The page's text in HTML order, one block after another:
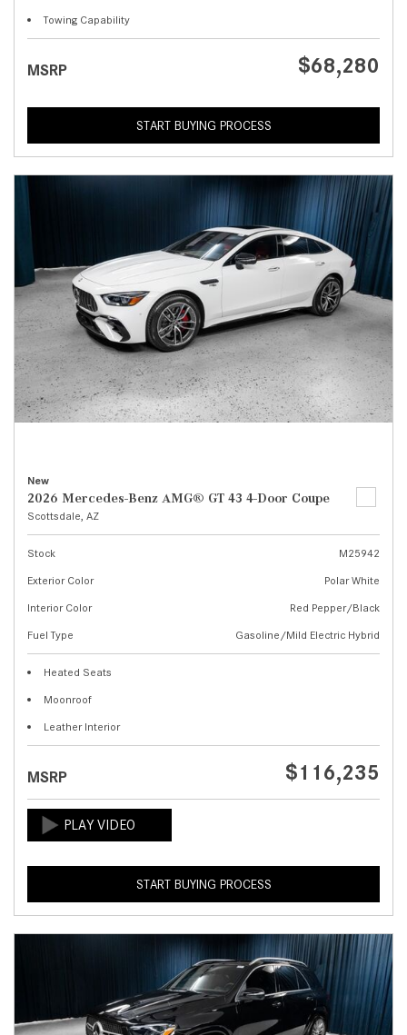
Towing Capability
MSRP $68,280
START BUYING PROCESS
New
2026 Mercedes-Benz AMG® GT 43 4-Door Coupe
Scottsdale, AZ
Stock
M25942
Exterior Color
Polar White
Interior Color
Red Pepper/Black
Fuel Type
Gasoline/Mild Electric Hybrid
Heated Seats
Moonroof
Leather Interior
MSRP $116,235
START BUYING PROCESS